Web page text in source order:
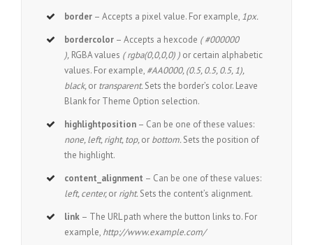
border – Accepts a pixel value. For example, 1px.
bordercolor – Accepts a hexcode ( #000000
), RGBA values ( rgba(0,0,0,0) ) or certain alphabetic
values. For example, #AA0000, (0.5, 0.5, 0.5, 1),
black,or transparent.Sets the border’s color. Leave
Blank for Theme Option selection.
highlightposition – Can be one of these values:
none, left, right, top,or bottom.Sets the position of
the highlight.
content_alignment – Can be one of these values:
left, center,or right.Sets the content’s alignment.
link – The URL path where the button links to. For
example, http://www.example.com/